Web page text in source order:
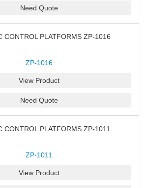
Need Quote
CONTROL PLATFORMS ZP-1016
ZP-1016
View Product
Need Quote
CONTROL PLATFORMS ZP-1011
ZP-1011
View Product